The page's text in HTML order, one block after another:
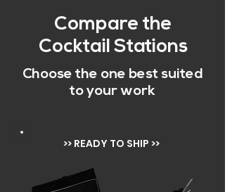
Compare the
Cocktail Stations
Choose the one best suited
to your work
>> READY TO SHIP >>